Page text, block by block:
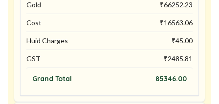
Gold ₹66252.23
Cost ₹16563.06
Huid Charges ₹45.00
GST ₹2485.81
Grand Total 85346.00